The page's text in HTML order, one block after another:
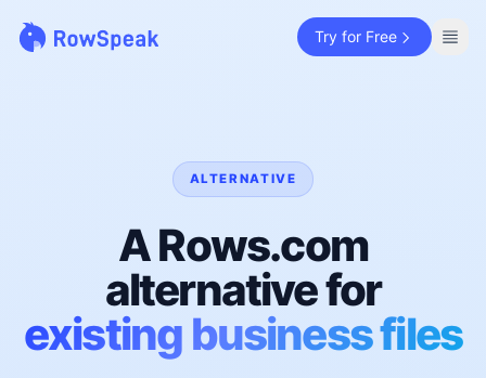
Try for Free
ALTERNATIVE
A Rows.com
alternative for
existing business files